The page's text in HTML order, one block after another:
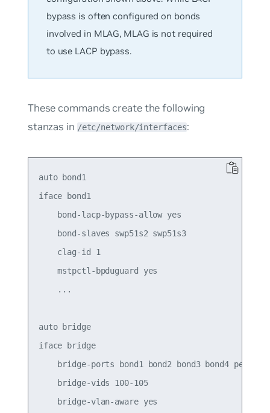
bypass is often configured on bonds
involved in MLAG, MLAG is not required
to use LACP bypass.
These commands create the following
stanzas in /etc/network/interfaces:
auto bond1
iface bond1
    bond-lacp-bypass-allow yes
    bond-slaves swp51s2 swp51s3
    clag-id 1
    mstpctl-bpduguard yes
    ...
auto bridge
iface bridge
    bridge-ports bond1 bond2 bond3 bond4 peer5
    bridge-vids 100-105